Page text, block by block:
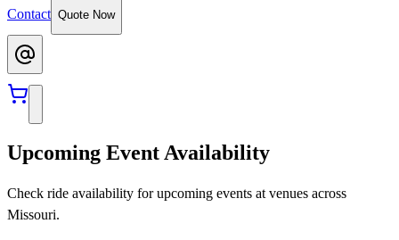
Contact Quote Now
Upcoming Event Availability
Check ride availability for upcoming events at venues across
Missouri.